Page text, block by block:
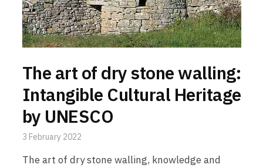
The art of dry stone walling:
Intangible Cultural Heritage
by UNESCO
3 February 2022
The art of dry stone walling, knowledge and